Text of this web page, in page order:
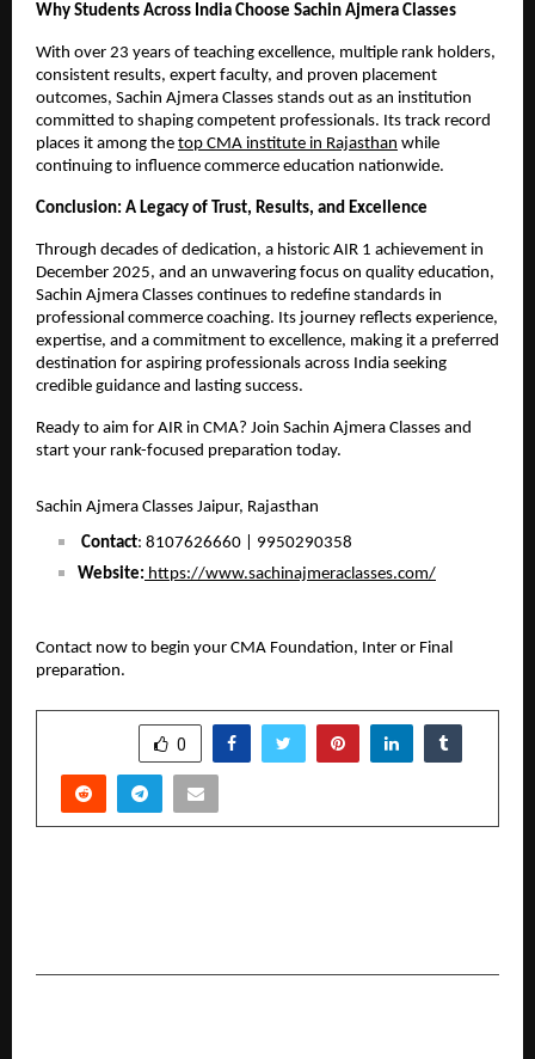
Why Students Across India Choose Sachin Ajmera Classes
With over 23 years of teaching excellence, multiple rank holders,
consistent results, expert faculty, and proven placement
outcomes, Sachin Ajmera Classes stands out as an institution
committed to shaping competent professionals. Its track record
places it among the top CMA institute in Rajasthan while
continuing to influence commerce education nationwide.
Conclusion: A Legacy of Trust, Results, and Excellence
Through decades of dedication, a historic AIR 1 achievement in
December 2025, and an unwavering focus on quality education,
Sachin Ajmera Classes continues to redefine standards in
professional commerce coaching. Its journey reflects experience,
expertise, and a commitment to excellence, making it a preferred
destination for aspiring professionals across India seeking
credible guidance and lasting success.
Ready to aim for AIR in CMA? Join Sachin Ajmera Classes and
start your rank-focused preparation today.
Sachin Ajmera Classes Jaipur, Rajasthan
Contact: 8107626660 | 9950290358
Website: https://www.sachinajmeraclasses.com/
Contact now to begin your CMA Foundation, Inter or Final
preparation.
0